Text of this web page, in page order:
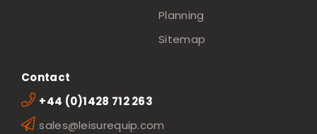
Planning
Sitemap
Contact
+44 (0)1428 712 263
sales@leisurequip.com